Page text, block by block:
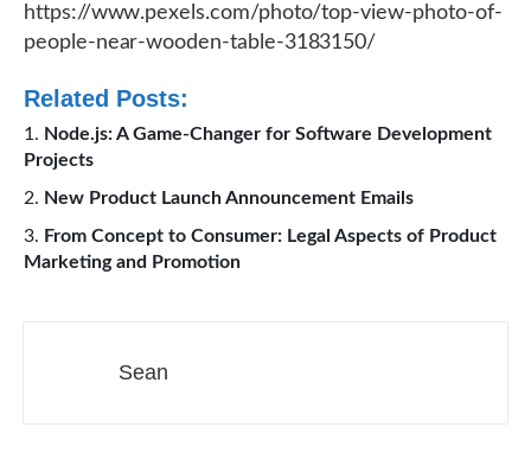
https://www.pexels.com/photo/top-view-photo-of-
people-near-wooden-table-3183150/
Related Posts:
Node.js: A Game-Changer for Software Development
Projects
New Product Launch Announcement Emails
From Concept to Consumer: Legal Aspects of Product
Marketing and Promotion
Sean